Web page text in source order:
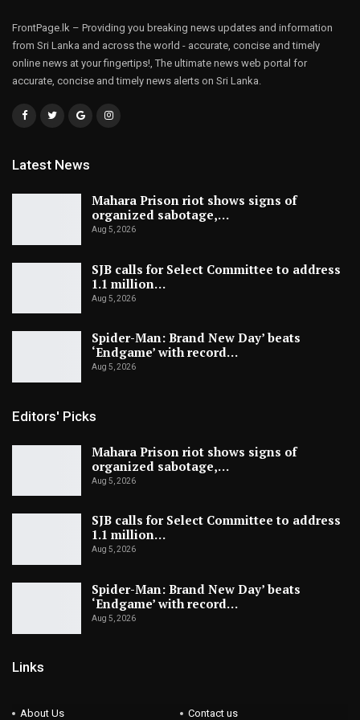
FrontPage.lk – Providing you breaking news updates and information
from Sri Lanka and across the world - accurate, concise and timely
online news at your fingertips!, The ultimate news web portal for
accurate, concise and timely news alerts on Sri Lanka.
Latest News
Mahara Prison riot shows signs of
organized sabotage,…
Aug 5, 2026
SJB calls for Select Committee to address
1.1 million…
Aug 5, 2026
Spider-Man: Brand New Day’ beats
‘Endgame’ with record…
Aug 5, 2026
Editors' Picks
Mahara Prison riot shows signs of
organized sabotage,…
Aug 5, 2026
SJB calls for Select Committee to address
1.1 million…
Aug 5, 2026
Spider-Man: Brand New Day’ beats
‘Endgame’ with record…
Aug 5, 2026
Links
About Us Contact us